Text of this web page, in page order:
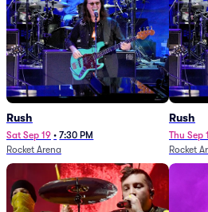
Rush
Sat Sep 19 • 7:30 PM
Rocket Arena
Rush
Thu Sep
Rocket